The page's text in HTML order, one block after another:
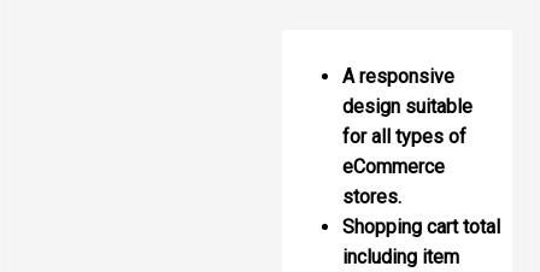
A responsive
design suitable
for all types of
eCommerce
stores.
Shopping cart total
including item